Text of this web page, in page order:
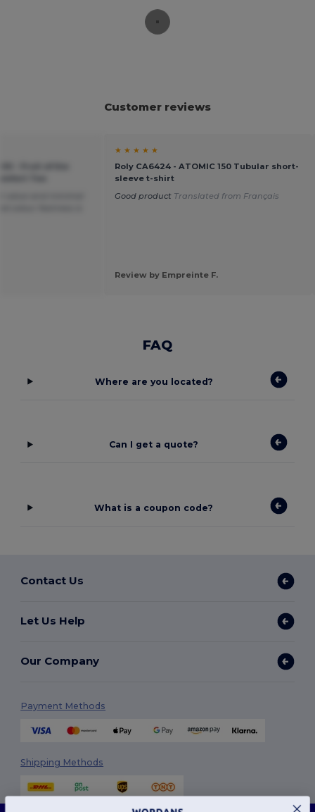
Customer reviews
★ ★ ★ ★ ★
Roly CA6424 - ATOMIC 150 Tubular short-
sleeve t-shirt
Good product Translated from Français
Review by Empreinte F.
FAQ
Where are you located?
Can I get a quote?
What is a coupon code?
Contact Us
Let Us Help
Our Company
Payment Methods
Shipping Methods